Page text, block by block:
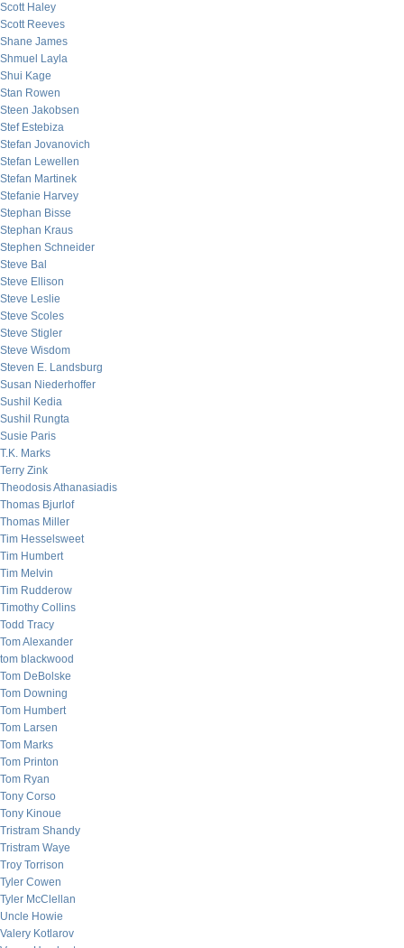
Scott Haley
Scott Reeves
Shane James
Shmuel Layla
Shui Kage
Stan Rowen
Steen Jakobsen
Stef Estebiza
Stefan Jovanovich
Stefan Lewellen
Stefan Martinek
Stefanie Harvey
Stephan Bisse
Stephan Kraus
Stephen Schneider
Steve Bal
Steve Ellison
Steve Leslie
Steve Scoles
Steve Stigler
Steve Wisdom
Steven E. Landsburg
Susan Niederhoffer
Sushil Kedia
Sushil Rungta
Susie Paris
T.K. Marks
Terry Zink
Theodosis Athanasiadis
Thomas Bjurlof
Thomas Miller
Tim Hesselsweet
Tim Humbert
Tim Melvin
Tim Rudderow
Timothy Collins
Todd Tracy
Tom Alexander
tom blackwood
Tom DeBolske
Tom Downing
Tom Humbert
Tom Larsen
Tom Marks
Tom Printon
Tom Ryan
Tony Corso
Tony Kinoue
Tristram Shandy
Tristram Waye
Troy Torrison
Tyler Cowen
Tyler McClellan
Uncle Howie
Valery Kotlarov